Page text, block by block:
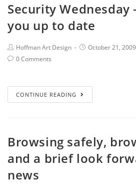
Security Wednesday
you up to date
Hoffman Art Design October 21, 2009
0 Comments
CONTINUE READING
Browsing safely,
and a brief look
news